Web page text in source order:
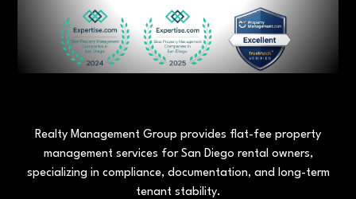
Realty Management Group provides flat-fee property
management services for San Diego rental owners,
specializing in compliance, documentation, and long-term
tenant stability.